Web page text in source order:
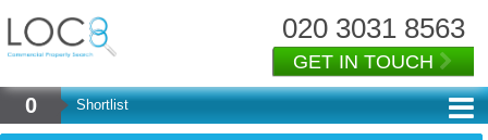
020 3031 8563
GET IN TOUCH
0 Shortlist